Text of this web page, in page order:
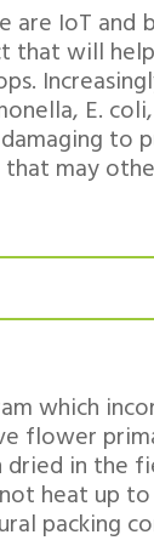
IoT and
that will
E.
to
may
which
flower
dried in the
heat up
packing